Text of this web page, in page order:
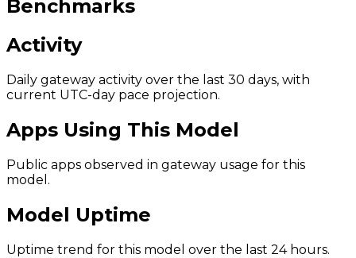
Benchmarks
Activity
Daily gateway activity over the last 30 days, with
current UTC-day pace projection.
Apps Using This Model
Public apps observed in gateway usage for this
model.
Model Uptime
Uptime trend for this model over the last 24 hours.